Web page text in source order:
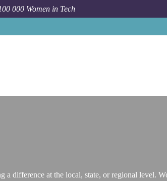
000 Women in Tech
a difference at the local, state, or regional level.